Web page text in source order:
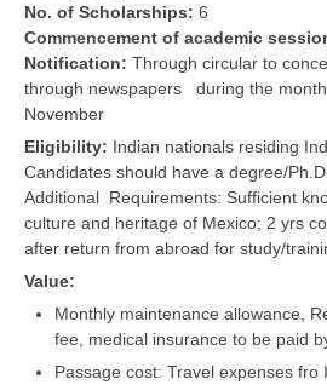
No. of Scholarships: 6
Commencement of academic
Notification: Through circular to
through newspapers during the
November
Eligibility: Indian nationals residing
Candidates should have a degree/
Additional Requirements: Sufficient
culture and heritage of Mexico; 2 yrs
after return from abroad for study/
Value:
Monthly maintenance allowance,
fee, medical insurance to be paid
Passage cost: Travel expenses fro